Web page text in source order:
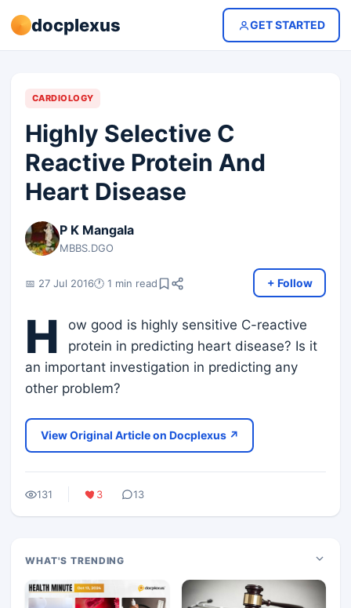
docplexus GET STARTED
CARDIOLOGY
Highly Selective C
Reactive Protein And
Heart Disease
P K Mangala
MBBS.DGO
📅 27 Jul 2016🕐 1 min read + Follow
H
ow good is highly sensitive C-reactive
protein in predicting heart disease? Is it
an important investigation in predicting any
other problem?
View Original Article on Docplexus ↗
131 3 13
WHAT'S TRENDING